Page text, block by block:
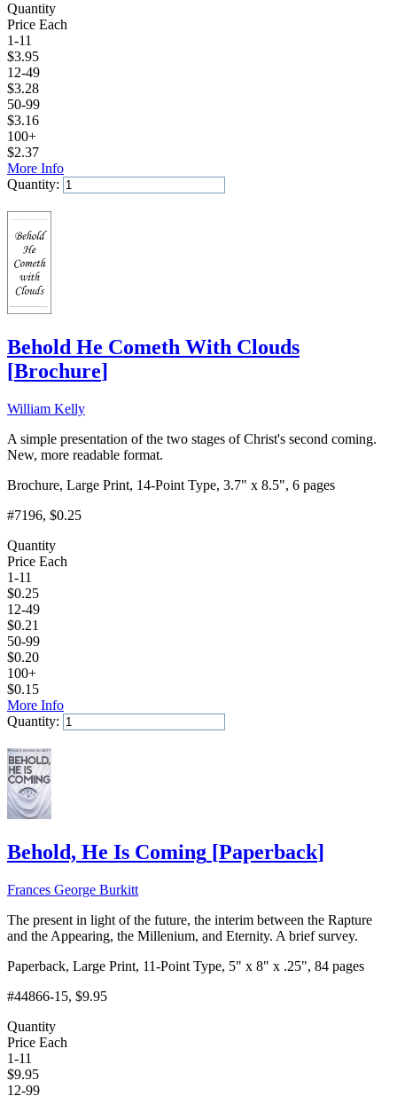
Quantity
Price Each
1-11
$3.95
12-49
$3.28
50-99
$3.16
100+
$2.37
More Info
Quantity:
Behold He Cometh With Clouds
[Brochure]
William Kelly
A simple presentation of the two stages of Christ's second coming.
New, more readable format.
Brochure, Large Print, 14-Point Type, 3.7" x 8.5", 6 pages
#7196, $0.25
Quantity
Price Each
1-11
$0.25
12-49
$0.21
50-99
$0.20
100+
$0.15
More Info
Quantity:
Behold, He Is Coming [Paperback]
Frances George Burkitt
The present in light of the future, the interim between the Rapture
and the Appearing, the Millenium, and Eternity. A brief survey.
Paperback, Large Print, 11-Point Type, 5" x 8" x .25", 84 pages
#44866-15, $9.95
Quantity
Price Each
1-11
$9.95
12-99